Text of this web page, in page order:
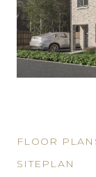
FLOOR
SITEPLAN